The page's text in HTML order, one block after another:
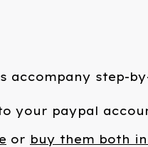
accompany step-
your paypal
or buy them both